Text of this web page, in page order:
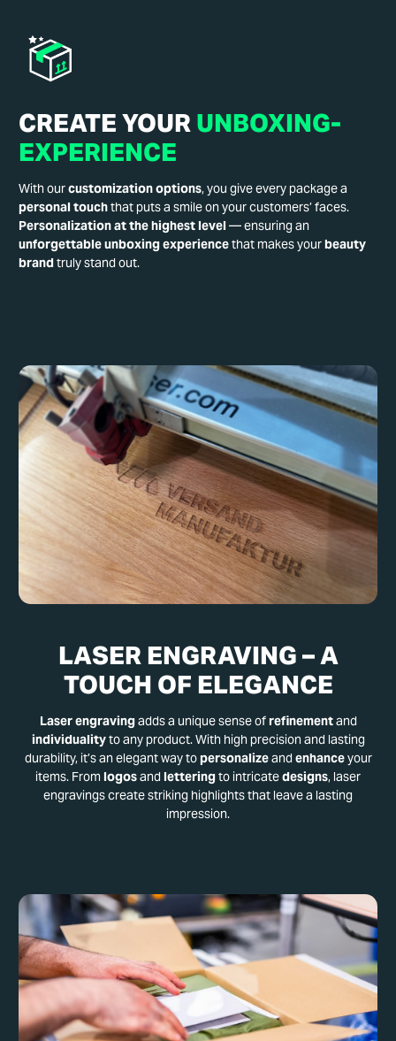
CREATE YOURUNBOXING-
EXPERIENCE
With ourcustomization options, you give every package a
personal touchthat puts a smile on your customers’ faces.
Personalization at the highest level— ensuring an
unforgettable unboxing experiencethat makes yourbeauty
brandtruly stand out.
LASER ENGRAVING – A
TOUCH OF ELEGANCE
Laser engravingadds a unique sense ofrefinementand
individualityto any product. With high precision and lasting
durability, it’s an elegant way topersonalizeand enhanceyour
items. Fromlogosand letteringto intricatedesigns, laser
engravings create striking highlights that leave a lasting
impression.